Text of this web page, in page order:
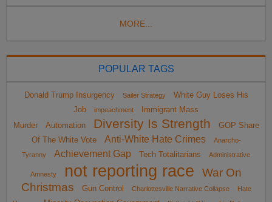
MORE...
POPULAR TAGS
Donald Trump Insurgency Sailer Strategy
White Guy Loses His
Job
impeachment
Immigrant Mass
Murder
Automation Diversity Is Strength
GOP Share
Of The White Vote
Anti-White Hate Crimes
Anarcho-
Tyranny
Achievement Gap Tech Totalitarians Administrative
Amnesty not reporting race
War On
Christmas
Gun Control Charlottesville Narrative Collapse
Hate